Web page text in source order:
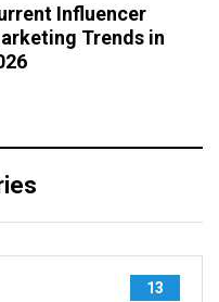
Influencer
Trends in
13